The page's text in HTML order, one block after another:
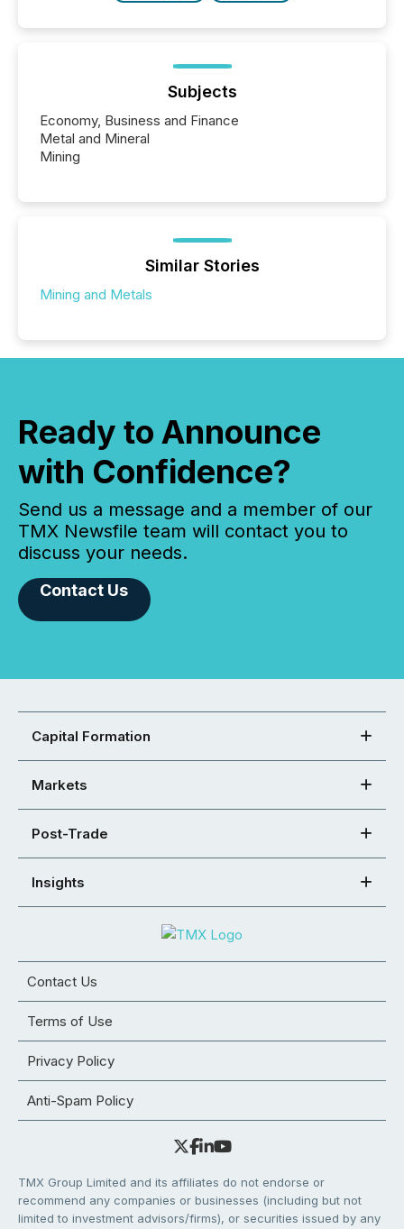
Subjects
Economy, Business and Finance
Metal and Mineral
Mining
Similar Stories
Mining and Metals
Ready to Announce
with Confidence?
Send us a message and a member of our
TMX Newsfile team will contact you to
discuss your needs.
Contact Us
Capital Formation
Markets
Post-Trade
Insights
Contact Us
Terms of Use
Privacy Policy
Anti-Spam Policy
TMX Group Limited and its affiliates do not endorse or
recommend any companies or businesses (including but not
limited to investment advisors/firms), or securities issued by any